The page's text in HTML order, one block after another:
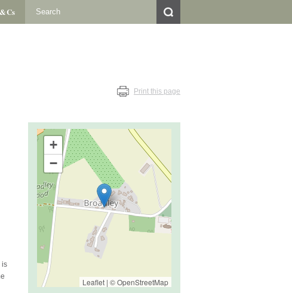
Print this page
is
+
−
Leaflet | ©OpenStreetMap